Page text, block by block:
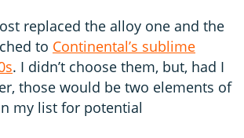
replaced the alloy one and the
to Continental’s sublime
. I didn’t choose them, but, had I
those would be two elements of
my list for potential